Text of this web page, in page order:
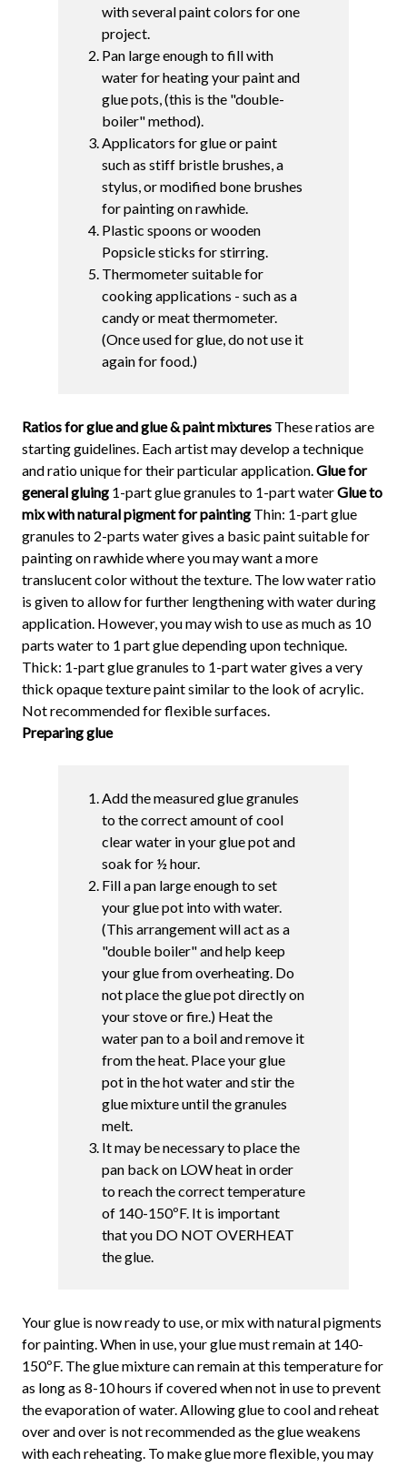
with several paint colors for one
project.
Pan large enough to fill with
water for heating your paint and
glue pots, (this is the "double-
boiler" method).
Applicators for glue or paint
such as stiff bristle brushes, a
stylus, or modified bone brushes
for painting on rawhide.
Plastic spoons or wooden
Popsicle sticks for stirring.
Thermometer suitable for
cooking applications - such as a
candy or meat thermometer.
(Once used for glue, do not use it
again for food.)
Ratios for glue and glue & paint mixtures These ratios are
starting guidelines. Each artist may develop a technique
and ratio unique for their particular application.Glue for
general gluing 1-part glue granules to 1-part waterGlue to
mix with natural pigment for painting Thin: 1-part glue
granules to 2-parts water gives a basic paint suitable for
painting on rawhide where you may want a more
translucent color without the texture. The low water ratio
is given to allow for further lengthening with water during
application. However, you may wish to use as much as 10
parts water to 1 part glue depending upon technique.
Thick: 1-part glue granules to 1-part water gives a very
thick opaque texture paint similar to the look of acrylic.
Not recommended for flexible surfaces.
Preparing glue
Add the measured glue granules
to the correct amount of cool
clear water in your glue pot and
soak for ½ hour.
Fill a pan large enough to set
your glue pot into with water.
(This arrangement will act as a
"double boiler" and help keep
your glue from overheating. Do
not place the glue pot directly on
your stove or fire.) Heat the
water pan to a boil and remove it
from the heat. Place your glue
pot in the hot water and stir the
glue mixture until the granules
melt.
It may be necessary to place the
pan back on LOW heat in order
to reach the correct temperature
of 140-150ºF. It is important
that you DO NOT OVERHEAT
the glue.
Your glue is now ready to use, or mix with natural pigments
for painting. When in use, your glue must remain at 140-
150ºF. The glue mixture can remain at this temperature for
as long as 8-10 hours if covered when not in use to prevent
the evaporation of water. Allowing glue to cool and reheat
over and over is not recommended as the glue weakens
with each reheating. To make glue more flexible, you may